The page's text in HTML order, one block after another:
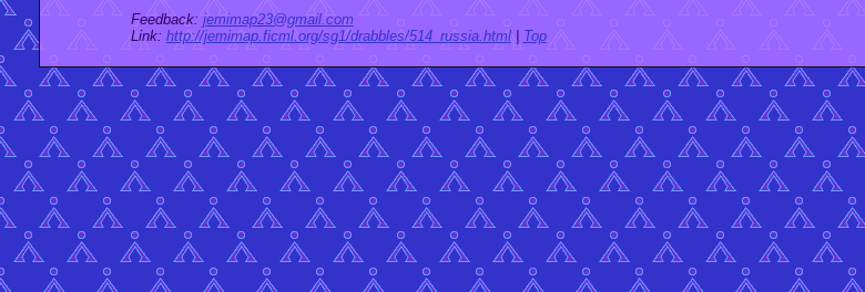
Feedback: jemimap23@gmail.com
Link: http://jemimap.ficml.org/sg1/drabbles/514_russia.html| Top